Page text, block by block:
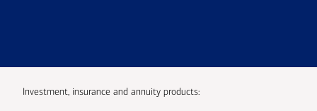
Investment, insurance and annuity products: